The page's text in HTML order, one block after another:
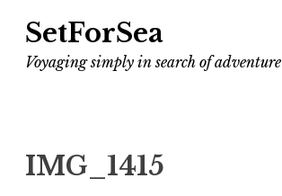
SetForSea
Voyaging simply in search of adventure
IMG_1415